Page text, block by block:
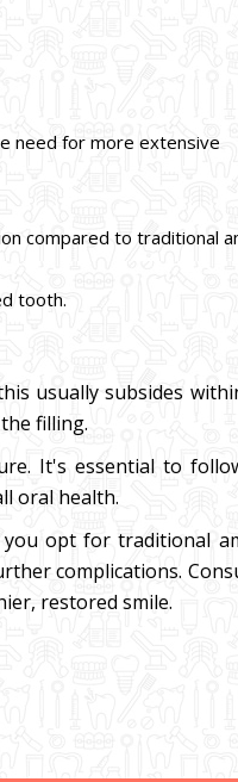
need for more extensive
compared to traditional
tooth.
usually subsides
filling.
It's essential to
oral health.
opt for traditional
complications.
restored smile.